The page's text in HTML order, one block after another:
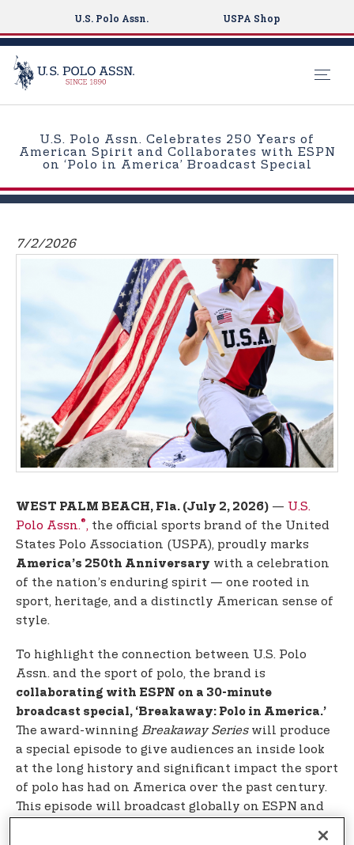
t
U.S. Polo Assn. USPA Shop
U.S. Polo Assn. Celebrates 250 Years of
American Spirit and Collaborates with ESPN
on ‘Polo in America’ Broadcast Special
7/2/2026
WEST PALM BEACH, Fla. (July 2, 2026) — U.S.
Polo Assn.®, the official sports brand of the United
States Polo Association (USPA), proudly marks
America’s 250th Anniversary with a celebration
of the nation’s enduring spirit — one rooted in
sport, heritage, and a distinctly American sense of
style.
To highlight the connection between U.S. Polo
Assn. and the sport of polo, the brand is
collaborating with ESPN on a 30-minute
broadcast special, ‘Breakaway: Polo in America.’
The award-winning Breakaway Serieswill produce
a special episode to give audiences an inside look
at the long history and significant impact the sport
of polo has had on America over the past century.
This episode will broadcast globally on ESPN and